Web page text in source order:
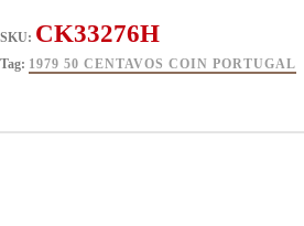
SKU: CK33276H
Tag: 1979 50 CENTAVOS COIN PORTUGAL